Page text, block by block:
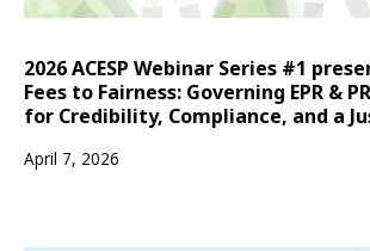
2026 ACESP Webinar Series #1
Fees to Fairness: Governing EPR &
for Credibility, Compliance, and a
April 7, 2026